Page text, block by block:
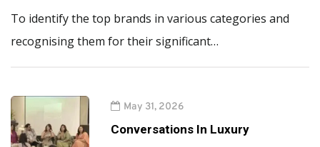
To identify the top brands in various categories and
recognising them for their significant…
May 31, 2026
Conversations In Luxury